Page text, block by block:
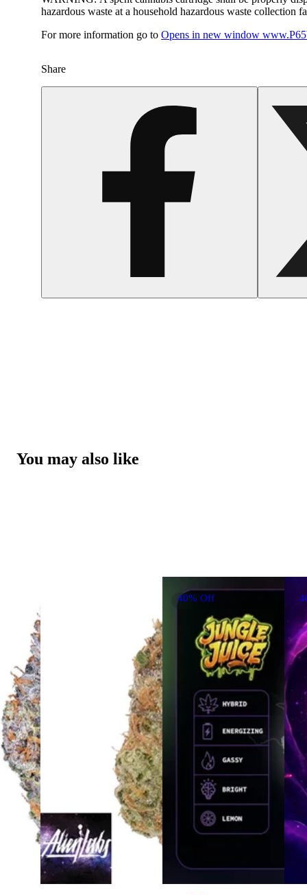
hazardous waste at a household hazardous waste collection
For more information go to Opens in new window
Share
You may also like
40% Off